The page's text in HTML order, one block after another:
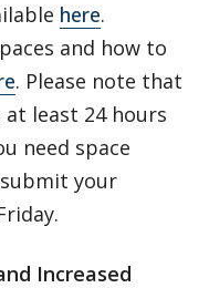
here.
and how to
. Please note that
least 24 hours
need space
your
Increased